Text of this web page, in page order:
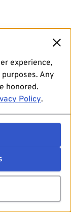
experience,
Any
honored.
Policy.